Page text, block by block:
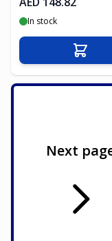
In stock
Add to
Next